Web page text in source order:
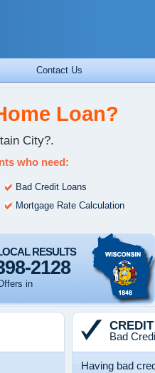
Contact Us
Loan?
City?.
who need:
Bad Credit Loans
Mortgage Rate Calculation
RESULTS
2128
in
CREDIT
Bad
Having bad